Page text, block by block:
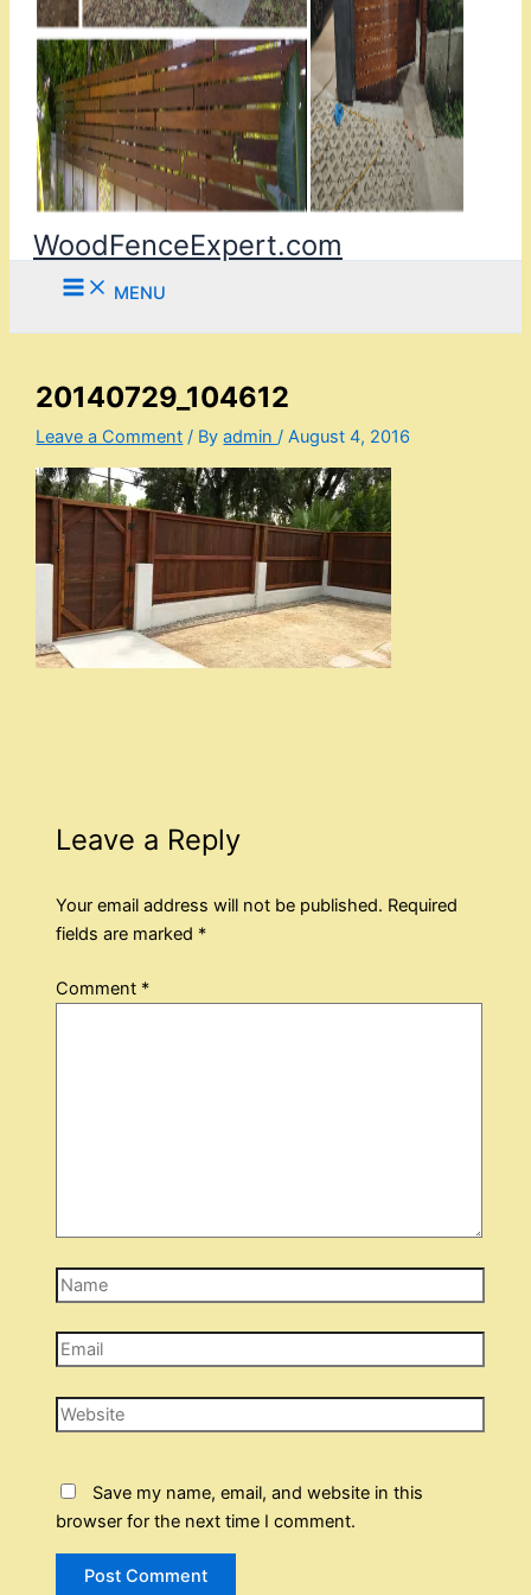
WoodFenceExpert.com
MENU
20140729_104612
Leave a Comment / Byadmin/August 4, 2016
Leave a Reply
Your email address will not be published. Required
fields are marked *
Comment *
Name
Email
Website
Save my name, email, and website in this
browser for the next time I comment.